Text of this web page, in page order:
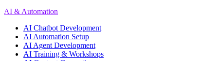
AI & Automation
AI Chatbot Development
AI Automation Setup
AI Agent Development
AI Training & Workshops